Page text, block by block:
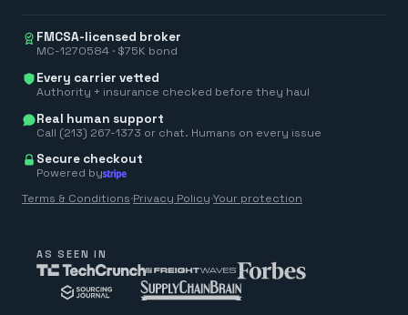
FMCSA-licensed broker
MC-1270584 · $75K bond
Every carrier vetted
Authority + insurance checked before they haul
Real human support
Call (213) 267-1373 or chat. Humans on every issue
Secure checkout
Powered by
Terms & Conditions·Privacy Policy·Your protection
AS SEEN IN